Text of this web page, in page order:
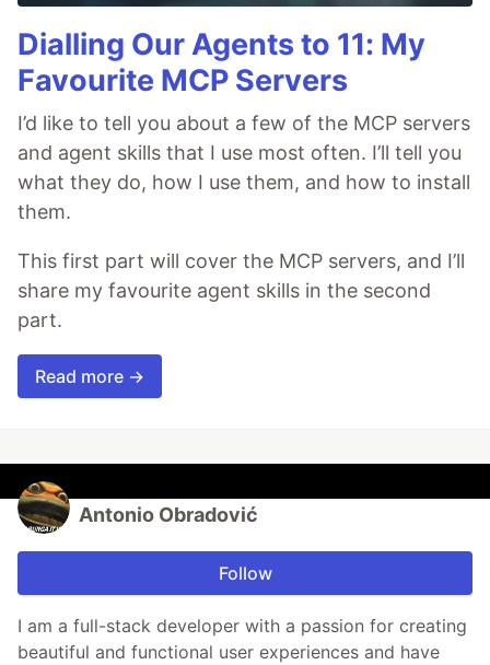
Dialling Our Agents to 11: My
Favourite MCP Servers
I’d like to tell you about a few of the MCP servers
and agent skills that I use most often. I’ll tell you
what they do, how I use them, and how to install
them.
This first part will cover the MCP servers, and I’ll
share my favourite agent skills in the second
part.
Read more →
Antonio Obradović
Follow
I am a full-stack developer with a passion for creating
beautiful and functional user experiences and have